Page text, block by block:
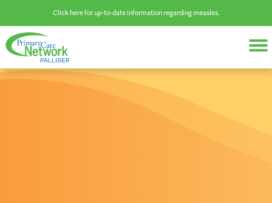
Click here for up-to-date information regarding measles.